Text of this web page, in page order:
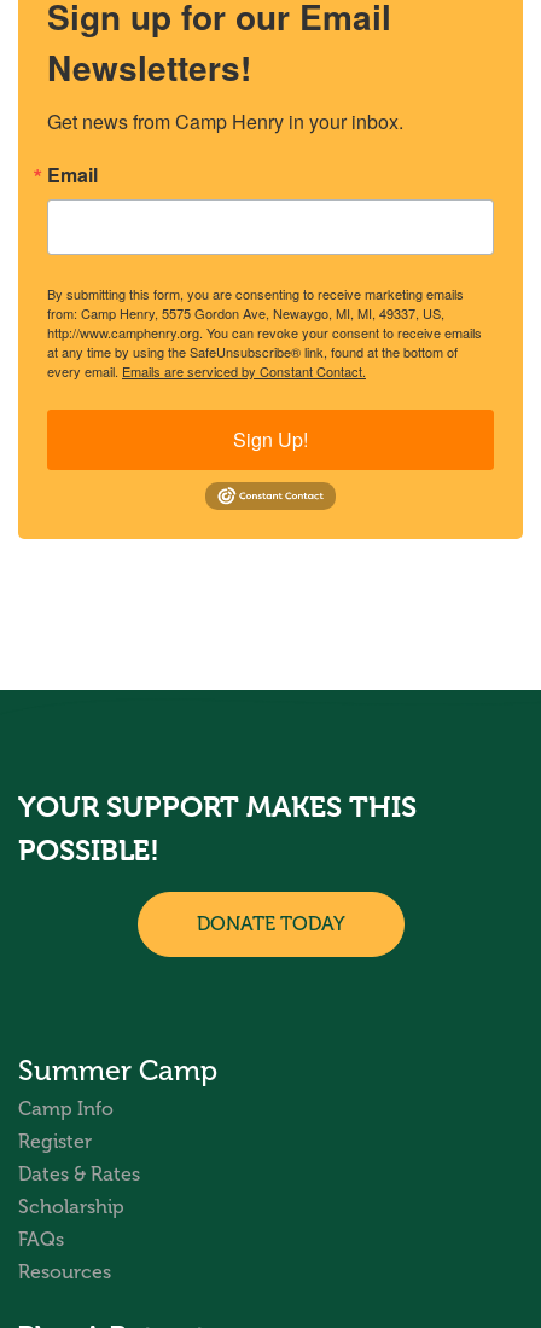
Sign up for our Email
Newsletters!
Get news from Camp Henry in your inbox.
Email
By submitting this form, you are consenting to receive marketing emails
from: Camp Henry, 5575 Gordon Ave, Newaygo, MI, MI, 49337, US,
http://www.camphenry.org. You can revoke your consent to receive emails
at any time by using the SafeUnsubscribe® link, found at the bottom of
every email. Emails are serviced by Constant Contact.
Sign Up!
YOUR SUPPORT MAKES THIS
POSSIBLE!
DONATE TODAY
Summer Camp
Camp Info
Register
Dates & Rates
Scholarship
FAQs
Resources